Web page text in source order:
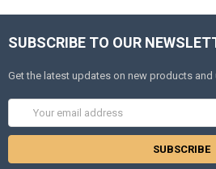
SUBSCRIBE TO OUR
Get the latest updates on new products
Address